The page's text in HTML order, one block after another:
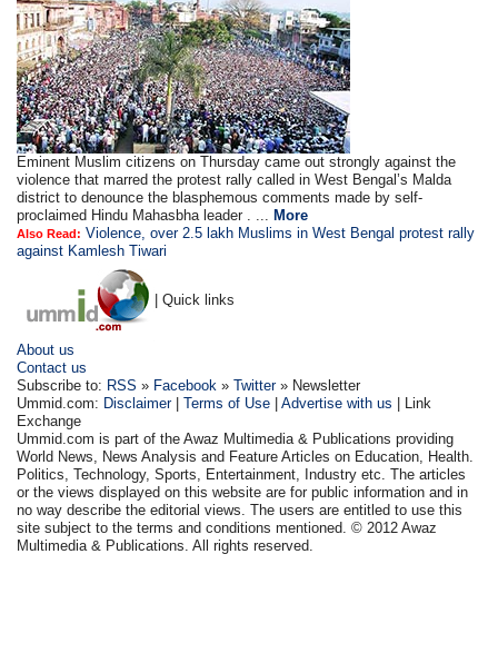
Eminent Muslim citizens on Thursday came out strongly against the
violence that marred the protest rally called in West Bengal’s Malda
district to denounce the blasphemous comments made by self-
proclaimed Hindu Mahasbha leader . ... More
Also Read: Violence, over 2.5 lakh Muslims in West Bengal protest rally
against Kamlesh Tiwari
| Quick links
About us
Contact us
Subscribe to: RSS » Facebook »Twitter» Newsletter
Ummid.com: Disclaimer|Terms of Use |Advertise with us | Link
Exchange
Ummid.com is part of the Awaz Multimedia & Publications providing
World News, News Analysis and Feature Articles on Education, Health.
Politics, Technology, Sports, Entertainment, Industry etc. The articles
or the views displayed on this website are for public information and in
no way describe the editorial views. The users are entitled to use this
site subject to the terms and conditions mentioned. © 2012 Awaz
Multimedia & Publications. All rights reserved.